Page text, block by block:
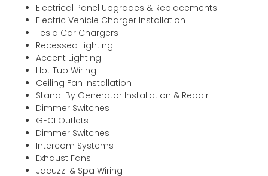
Electrical Panel Upgrades & Replacements
Electric Vehicle Charger Installation
Tesla Car Chargers
Recessed Lighting
Accent Lighting
Hot Tub Wiring
Ceiling Fan Installation
Stand-By Generator Installation & Repair
Dimmer Switches
GFCI Outlets
Dimmer Switches
Intercom Systems
Exhaust Fans
Jacuzzi & Spa Wiring